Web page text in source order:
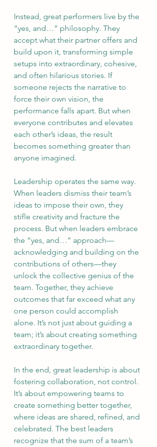
Instead, great performers live by the
“yes, and…” philosophy. They
accept what their partner offers and
build upon it, transforming simple
setups into extraordinary, cohesive,
and often hilarious stories. If
someone rejects the narrative to
force their own vision, the
performance falls apart. But when
everyone contributes and elevates
each other’s ideas, the result
becomes something greater than
anyone imagined.
Leadership operates the same way.
When leaders dismiss their team’s
ideas to impose their own, they
stifle creativity and fracture the
process. But when leaders embrace
the “yes, and…” approach—
acknowledging and building on the
contributions of others—they
unlock the collective genius of the
team. Together, they achieve
outcomes that far exceed what any
one person could accomplish
alone. It’s not just about guiding a
team; it’s about creating something
extraordinary together.
In the end, great leadership is about
fostering collaboration, not control.
It’s about empowering teams to
create something better together,
where ideas are shared, refined, and
celebrated. The best leaders
recognize that the sum of a team’s